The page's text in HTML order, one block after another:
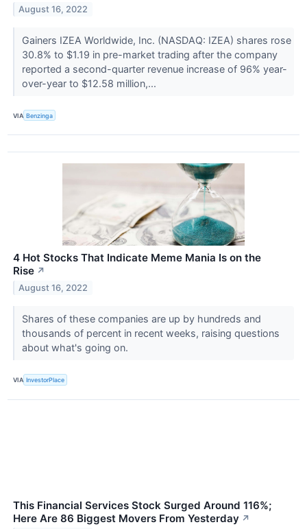
August 16, 2022
Gainers IZEA Worldwide, Inc. (NASDAQ: IZEA) shares rose
30.8% to $1.19 in pre-market trading after the company
reported a second-quarter revenue increase of 96% year-
over-year to $12.58 million,...
VIA Benzinga
4 Hot Stocks That Indicate Meme Mania Is on the
Rise ↗
August 16, 2022
Shares of these companies are up by hundreds and
thousands of percent in recent weeks, raising questions
about what's going on.
VIA InvestorPlace
This Financial Services Stock Surged Around 116%;
Here Are 86 Biggest Movers From Yesterday ↗